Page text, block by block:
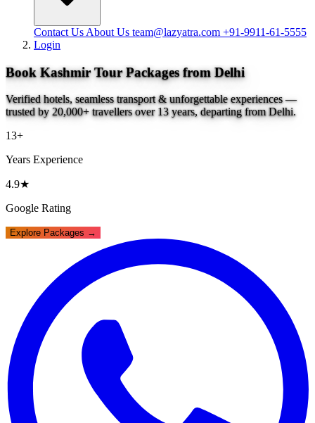
Contact Us About Us team@lazyatra.com +91-9911-61-5555
Login
Book Kashmir Tour Packages from Delhi
Verified hotels, seamless transport & unforgettable experiences —
trusted by 20,000+ travellers over 13 years, departing from Delhi.
13+
Years Experience
4.9★
Google Rating
Explore Packages →